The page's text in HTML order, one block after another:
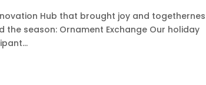
Hub that brought joy and
season: Ornament Exchange Our holiday